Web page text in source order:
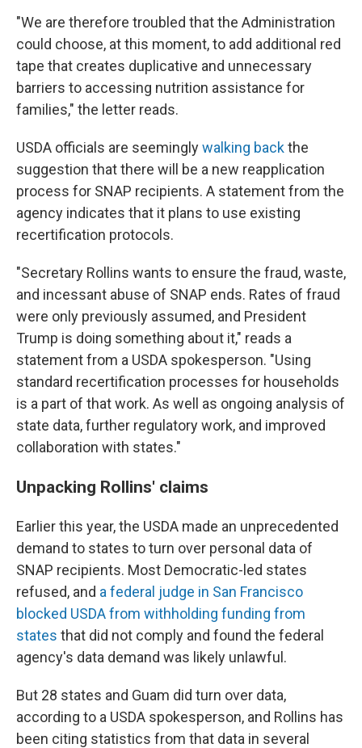
"We are therefore troubled that the Administration
could choose, at this moment, to add additional red
tape that creates duplicative and unnecessary
barriers to accessing nutrition assistance for
families," the letter reads.
USDA officials are seeminglywalking backthe
suggestion that there will be a new reapplication
process for SNAP recipients. A statement from the
agency indicates that it plans to use existing
recertification protocols.
"Secretary Rollins wants to ensure the fraud, waste,
and incessant abuse of SNAP ends. Rates of fraud
were only previously assumed, and President
Trump is doing something about it," reads a
statement from a USDA spokesperson. "Using
standard recertification processes for households
is a part of that work. As well as ongoing analysis of
state data, further regulatory work, and improved
collaboration with states."
Unpacking Rollins' claims
Earlier this year, the USDA made an unprecedented
demand to states to turn over personal data of
SNAP recipients. Most Democratic-led states
refused, and a federal judge in San Francisco
blocked USDA from withholding funding from
states that did not comply and found the federal
agency's data demand was likely unlawful.
But 28 states and Guam did turn over data,
according to a USDA spokesperson, and Rollins has
been citing statistics from that data in several